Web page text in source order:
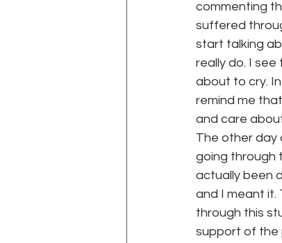
commenting
suffered
start talking
really do. I see
about to cry.
remind me
and care
The other day
going through
actually been
and I meant it.
through this
support of the